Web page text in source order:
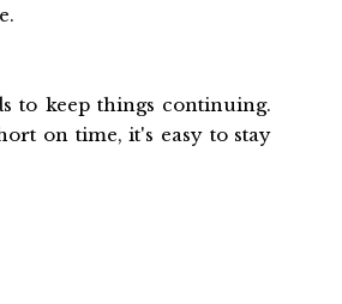
to keep things continuing.
on time, it's easy to stay